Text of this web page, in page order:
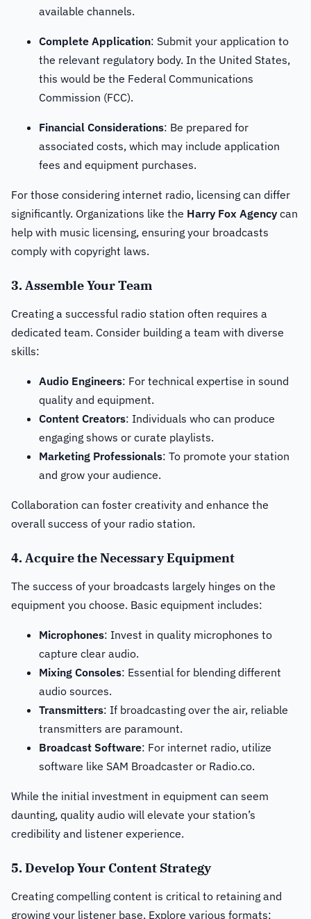
available channels.
Complete Application: Submit your application to
the relevant regulatory body. In the United States,
this would be the Federal Communications
Commission (FCC).
Financial Considerations: Be prepared for
associated costs, which may include application
fees and equipment purchases.
For those considering internet radio, licensing can differ
significantly. Organizations like the Harry Fox Agency can
help with music licensing, ensuring your broadcasts
comply with copyright laws.
3. Assemble Your Team
Creating a successful radio station often requires a
dedicated team. Consider building a team with diverse
skills:
Audio Engineers: For technical expertise in sound
quality and equipment.
Content Creators: Individuals who can produce
engaging shows or curate playlists.
Marketing Professionals: To promote your station
and grow your audience.
Collaboration can foster creativity and enhance the
overall success of your radio station.
4. Acquire the Necessary Equipment
The success of your broadcasts largely hinges on the
equipment you choose. Basic equipment includes:
Microphones: Invest in quality microphones to
capture clear audio.
Mixing Consoles: Essential for blending different
audio sources.
Transmitters: If broadcasting over the air, reliable
transmitters are paramount.
Broadcast Software: For internet radio, utilize
software like SAM Broadcaster or Radio.co.
While the initial investment in equipment can seem
daunting, quality audio will elevate your station’s
credibility and listener experience.
5. Develop Your Content Strategy
Creating compelling content is critical to retaining and
growing your listener base. Explore various formats: